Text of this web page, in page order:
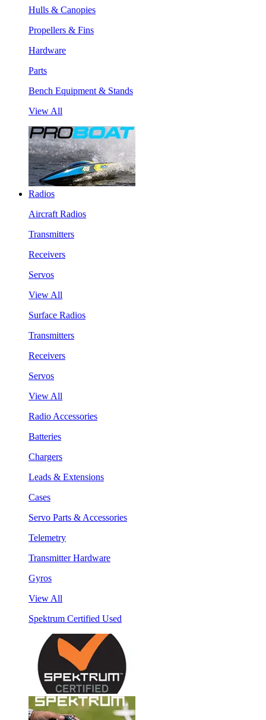
Hulls & Canopies
Propellers & Fins
Hardware
Parts
Bench Equipment & Stands
View All
Radios
Aircraft Radios
Transmitters
Receivers
Servos
View All
Surface Radios
Transmitters
Receivers
Servos
View All
Radio Accessories
Batteries
Chargers
Leads & Extensions
Cases
Servo Parts & Accessories
Telemetry
Transmitter Hardware
Gyros
View All
Spektrum Certified Used